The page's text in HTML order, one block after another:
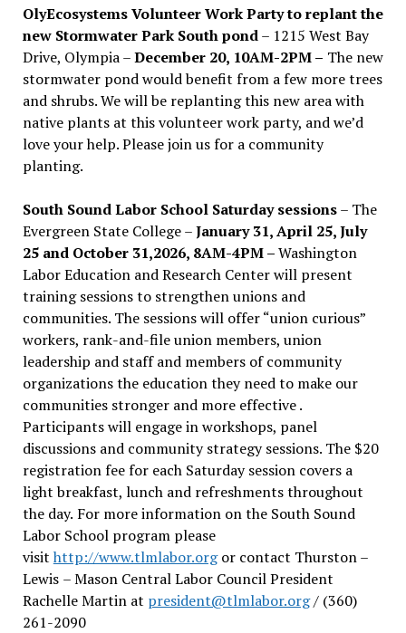
OlyEcosystems Volunteer Work Party to replant the
new Stormwater Park South pond– 1215 West Bay
Drive, Olympia –December 20, 10AM-2PM – The new
stormwater pond would benefit from a few more trees
and shrubs. We will be replanting this new area with
native plants at this volunteer work party, and we’d
love your help. Please join us for a community
planting.
South Sound Labor School Saturday sessions– The
Evergreen State College –January 31, April 25, July
25 and October 31,2026, 8AM-4PM –Washington
Labor Education and Research Center will present
training sessions to strengthen unions and
communities. The sessions will offer “union curious”
workers, rank-and-file union members, union
leadership and staff and members of community
organizations the education they need to make our
communities stronger and more effective .
Participants will engage in workshops, panel
discussions and community strategy sessions. The $20
registration fee for each Saturday session covers a
light breakfast, lunch and refreshments throughout
the day. For more information on the South Sound
Labor School program please
visit http://www.tlmlabor.orgor contact Thurston –
Lewis – Mason Central Labor Council President
Rachelle Martin at president@tlmlabor.org/ (360)
261-2090